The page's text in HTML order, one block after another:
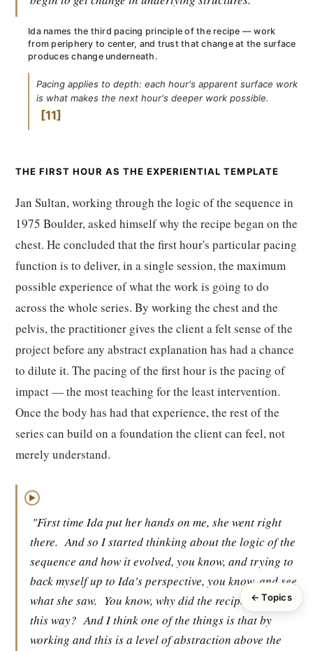
Ida names the third pacing principle of the recipe — work
from periphery to center, and trust that change at the surface
produces change underneath.
Pacing applies to depth: each hour's apparent surface work
is what makes the next hour's deeper work possible.
11
THE FIRST HOUR AS THE EXPERIENTIAL TEMPLATE
Jan Sultan, working through the logic of the sequence in
1975 Boulder, asked himself why the recipe began on the
chest. He concluded that the first hour's particular pacing
function is to deliver, in a single session, the maximum
possible experience of what the work is going to do
across the whole series. By working the chest and the
pelvis, the practitioner gives the client a felt sense of the
project before any abstract explanation has had a chance
to dilute it. The pacing of the first hour is the pacing of
impact — the most teaching for the least intervention.
Once the body has had that experience, the rest of the
series can build on a foundation the client can feel, not
merely understand.
▶
"First time Ida put her hands on me, she went right
there. And so I started thinking about the logic of the
sequence and how it evolved, you know, and trying to
back myself up to Ida's perspective, you know, and see
what she saw. You know, why did the recipe evolve
this way? And I think one of the things is that by
working and this is a level of abstraction above the
← Topics